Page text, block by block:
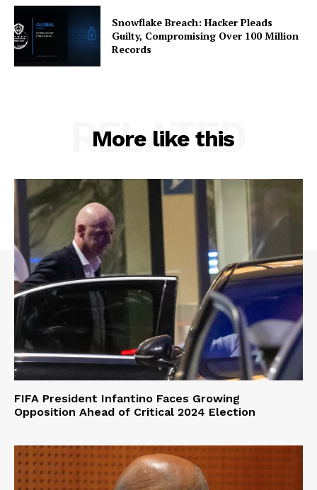
Snowflake Breach: Hacker Pleads
Guilty, Compromising Over 100 Million
Records
More like this
RELATED
FIFA President Infantino Faces Growing
Opposition Ahead of Critical 2024 Election